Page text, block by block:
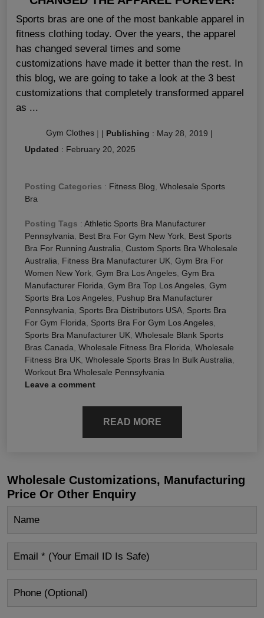
Sports bras are one of the most bankable apparel in
fitness clothing today. Over the years, the apparel
has changed several times and some
customizations have made it better than the rest. In
this blog, we are going to take a look at the 3 best
customizations that completely transformed apparel
as ...
Gym Clothes | | Publishing : May 28, 2019 |
Updated : February 20, 2025
Posting Categories : Fitness Blog Wholesale Sports
Bra
Posting Tags : Athletic Sports Bra Manufacturer
Pennsylvania
Best Bra For Gym New York Best Sports
Bra For Running Australia Custom Sports Bra Wholesale
Australia
Fitness Bra Manufacturer UK Gym Bra For
Women New York Gym Bra Los Angeles Gym Bra
Manufacturer Florida Gym Bra Top Los Angeles Gym
Sports Bra Los Angeles Pushup Bra Manufacturer
Pennsylvania
Sports Bra Distributors USA Sports Bra
For Gym Florida
Sports Bra For Gym Los Angeles
Sports Bra Manufacturer UK Wholesale Blank Sports
Bras Canada Wholesale Fitness Bra Florida Wholesale
Fitness Bra UK Wholesale Sports Bras In Bulk Australia
Workout Bra Wholesale Pennsylvania
Leave a comment
READ MORE
Wholesale Customizations, Manufacturing
Price Or Other Enquiry